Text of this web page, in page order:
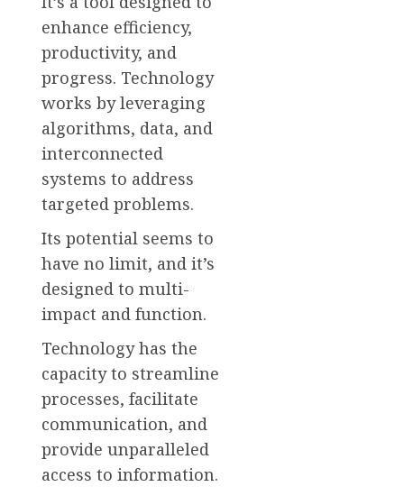
enhance efficiency,
productivity, and
progress. Technology
works by leveraging
algorithms, data, and
interconnected
systems to address
targeted problems.
Its potential seems to
have no limit, and it’s
designed to multi-
impact and function.
Technology has the
capacity to streamline
processes, facilitate
communication, and
provide unparalleled
access to information.